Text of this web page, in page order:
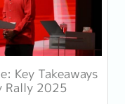
Key Takeaways
Rally 2025